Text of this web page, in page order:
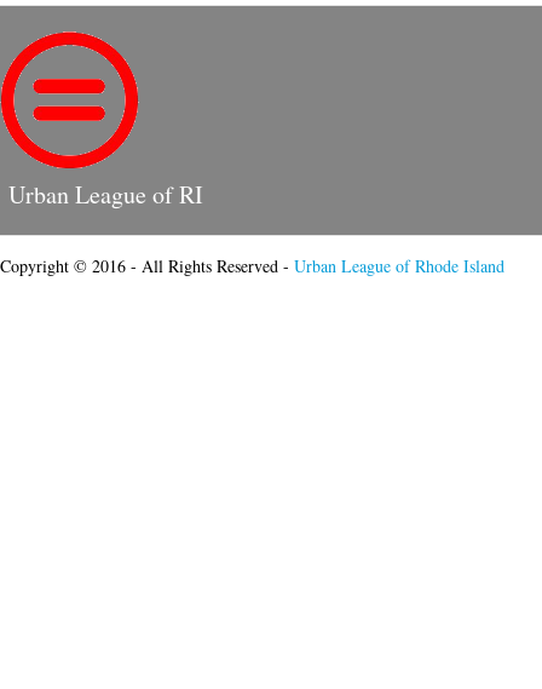
Urban League of RI
Copyright © 2016 - All Rights Reserved - Urban League of Rhode Island